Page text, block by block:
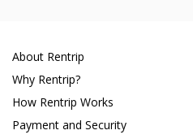
About Rentrip
Why Rentrip?
How Rentrip Works
Payment and Security